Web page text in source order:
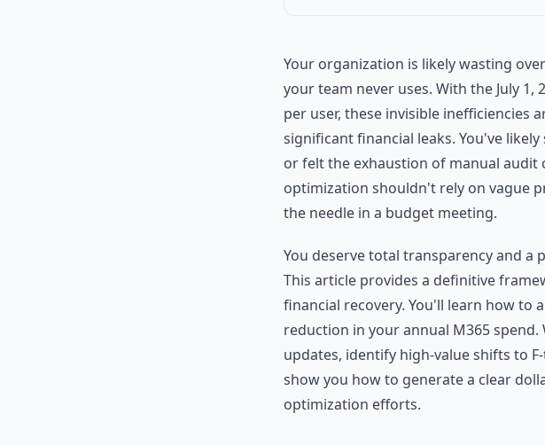
Your organization is likely wasting
your team never uses. With the July
per user, these invisible inefficiencies
significant financial leaks. You've
or felt the exhaustion of manual audit
optimization shouldn't rely on vague
the needle in a budget meeting.
You deserve total transparency and
This article provides a definitive
financial recovery. You'll learn how to
reduction in your annual M365
updates, identify high-value shifts to
show you how to generate a clear
optimization efforts.